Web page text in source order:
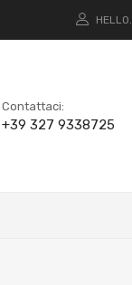
HELLO.
Contattaci:
+39 327 9338725